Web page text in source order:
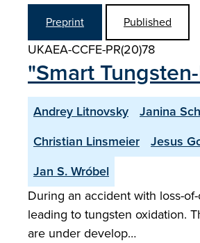
Preprint Published
UKAEA-CCFE-PR(20)78
"Smart
Andrey Litnovsky Janina
Christian Linsmeier
Jesus
Jan S. Wróbel
During an accident with loss-
leading to tungsten oxidation.
are under develop…